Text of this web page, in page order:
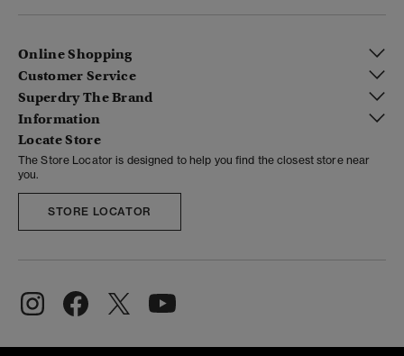
Online Shopping
Customer Service
Superdry The Brand
Information
Locate Store
The Store Locator is designed to help you find the closest store near
you.
STORE LOCATOR